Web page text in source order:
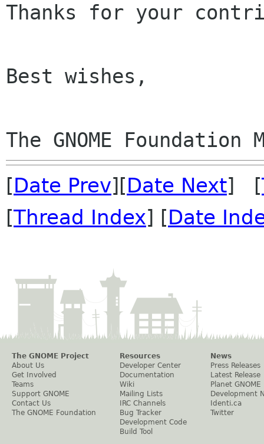
Thanks for your
Best wishes,
The GNOME Foundation
[Date Prev][Date Next] [
[Thread Index] [Date
The GNOME Project
About Us
Get Involved
Teams
Support GNOME
Contact Us
The GNOME Foundation
Resources
Developer Center
Documentation
Wiki
Mailing Lists
IRC Channels
Bug Tracker
Development Code
Build Tool
News
Press Releases
Latest Release
Planet GNOME
Development
Identi.ca
Twitter